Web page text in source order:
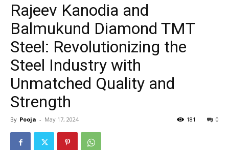
Rajeev Kanodia and
Balmukund Diamond TMT
Steel: Revolutionizing the
Steel Industry with
Unmatched Quality and
Strength
By Pooja - May 17, 2024 0
181